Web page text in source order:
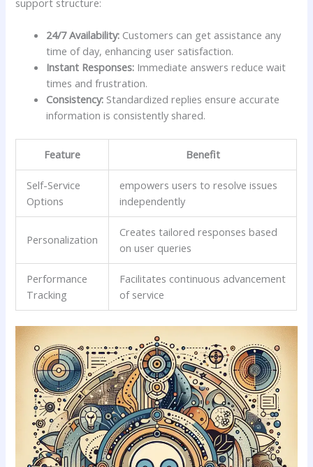
24/7 Availability: Customers​ can get assistance any
time of day, enhancing user satisfaction.
Instant Responses: Immediate answers reduce wait⁣
times and frustration.
Consistency: Standardized replies ensure accurate
information is consistently shared.
Feature Benefit
Self-Service
Options
empowers users to‍ resolve issues
independently
Personalization
Creates tailored ⁤responses based
on user queries
Performance
Tracking
Facilitates continuous advancement
of‍ service